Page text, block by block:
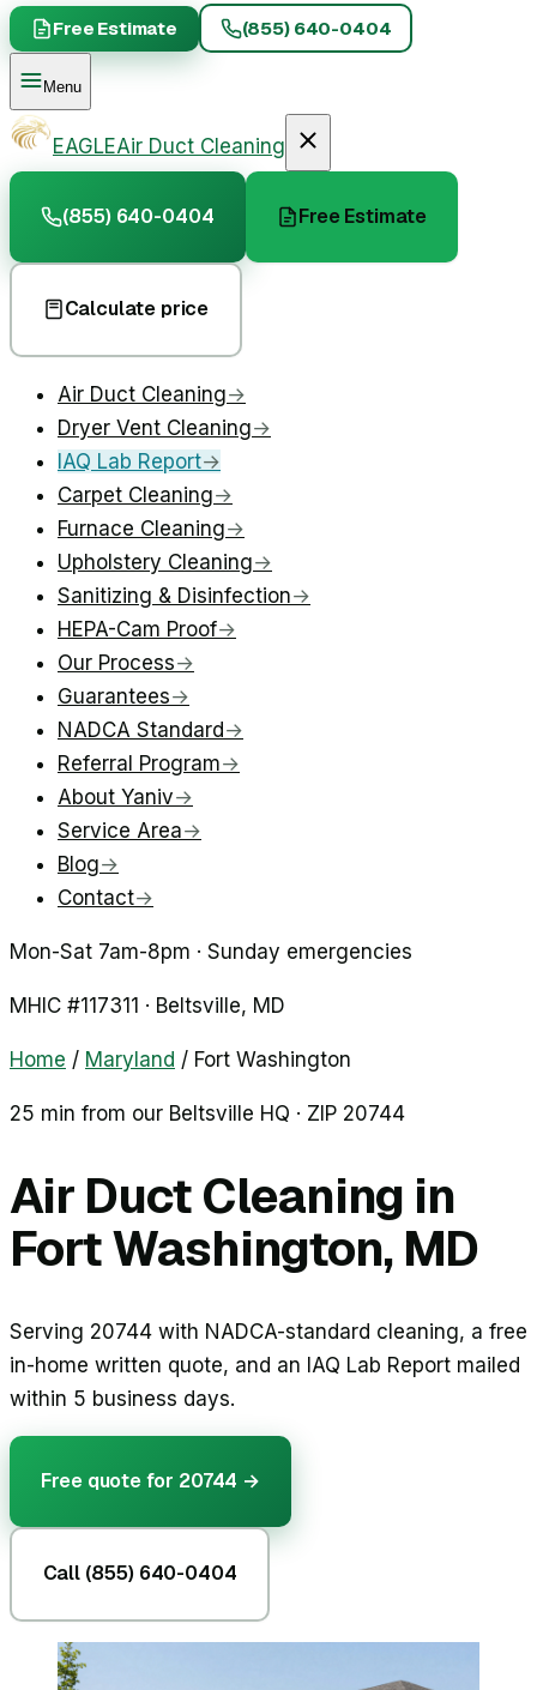
Free Estimate (855) 640-0404
Menu
EAGLEAir Duct Cleaning
(855) 640-0404 Free Estimate
Calculate price
Air Duct Cleaning→
Dryer Vent Cleaning→
IAQ Lab Report→
Carpet Cleaning→
Furnace Cleaning→
Upholstery Cleaning→
Sanitizing & Disinfection→
HEPA-Cam Proof→
Our Process→
Guarantees→
NADCA Standard→
Referral Program→
About Yaniv→
Service Area→
Blog→
Contact→
Mon-Sat 7am-8pm · Sunday emergencies
MHIC #117311 · Beltsville, MD
Home / Maryland / Fort Washington
25 min from our Beltsville HQ · ZIP 20744
Air Duct Cleaning in
Fort Washington, MD
Serving 20744 with NADCA-standard cleaning, a free
in-home written quote, and an IAQ Lab Report mailed
within 5 business days.
Free quote for 20744 →
Call (855) 640-0404